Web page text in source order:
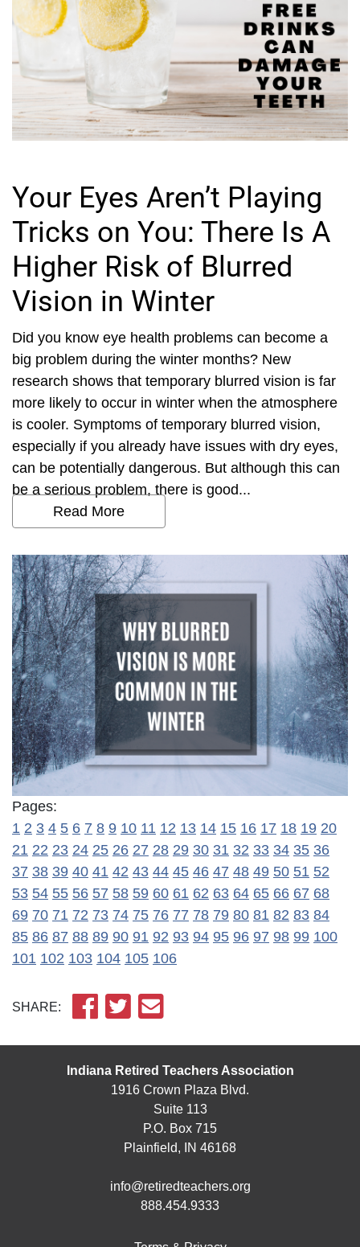
Your Eyes Aren’t Playing
Tricks on You: There Is A
Higher Risk of Blurred
Vision in Winter
Did you know eye health problems can become a
big problem during the winter months? New
research shows that temporary blurred vision is far
more likely to occur in winter when the atmosphere
is cooler. Symptoms of temporary blurred vision,
especially if you already have issues with dry eyes,
can be potentially dangerous. But although this can
be a serious problem, there is good...
Read More
Pages:
1 2 3 4 5 6 7 8 9 10 11 12 13 14 15 16 17 18 19 20
21 22 23 24 25 26 27 28 29 30 31 32 33 34 35 36
37 38 39 40 41 42 43 44 45 46 47 48 49 50 51 52
53 54 55 56 57 58 59 60 61 62 63 64 65 66 67 68
69 70 71 72 73 74 75 76 77 78 79 80 81 82 83 84
85 86 87 88 89 90 91 92 93 94 95 96 97 98 99 100
101 102 103 104 105 106
SHARE:
Indiana Retired Teachers Association
1916 Crown Plaza Blvd.
Suite 113
P.O. Box 715
Plainfield, IN 46168
info@retiredteachers.org
888.454.9333